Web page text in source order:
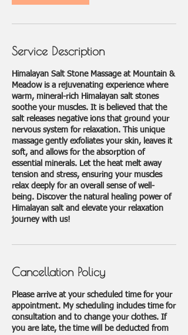
n
Service Description
Himalayan Salt Stone Massage at Mountain &
Meadow is a rejuvenating experience where
warm, mineral-rich Himalayan salt stones
soothe your muscles. It is believed that the
salt releases negative ions that ground your
nervous system for relaxation. This unique
massage gently exfoliates your skin, leaves it
soft, and allows for the absorption of
essential minerals. Let the heat melt away
tension and stress, ensuring your muscles
relax deeply for an overall sense of well-
being. Discover the natural healing power of
Himalayan salt and elevate your relaxation
journey with us!
Cancellation Policy
Please arrive at your scheduled time for your
appointment. My scheduling includes time for
consultation and to change your clothes. If
you are late, the time will be deducted from